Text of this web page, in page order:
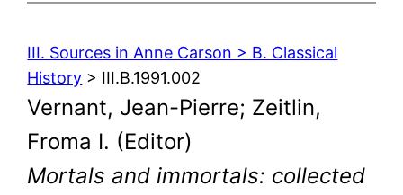
III. Sources in Anne Carson > B. Classical
History > III.B.1991.002
Vernant, Jean-Pierre; Zeitlin,
Froma I. (Editor)
Mortals and immortals: collected